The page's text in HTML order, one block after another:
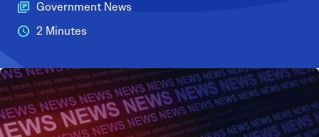
Government News
2 Minutes